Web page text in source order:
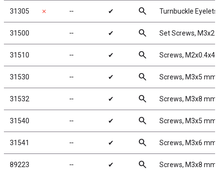
31305 ✗ ╌ ✔ search Turnbuckle Eyelets
31500 ╌ ✔ search Set Screws,
31510 ╌ ✔ search Screws, M2x0.4x4
31530 ╌ ✔ search Screws, M3x5 mm
31532 ╌ ✔ search Screws, M3x8 mm
31540 ╌ ✔ search Screws, M3x5 mm
31541 ╌ ✔ search Screws, M3x6 mm
89223 ╌ ✔ search Screws, M3x8 mm